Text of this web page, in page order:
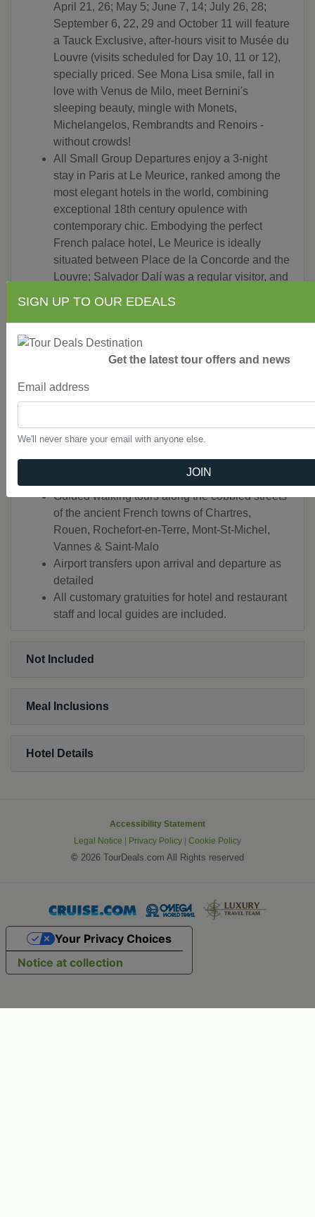
April 21, 26; May 5; June 7, 14; July 26, 28;
September 6, 22, 29 and October 11 will feature
a Tauck Exclusive, after-hours visit to Musée du
Louvre (visits scheduled for Day 10, 11 or 12),
specially priced. See Mona Lisa smile, fall in
love with Venus de Milo, meet Bernini's
sleeping beauty, mingle with Monets,
Michelangelos, Rembrandts and Renoirs -
without crowds!
All Small Group Departures enjoy a 3-night
stay in Paris at Le Meurice, ranked among the
most elegant hotels in the world, combining
exceptional 18th century opulence with
contemporary chic. Embodying the perfect
French palace hotel, Le Meurice is ideally
situated between Place de la Concorde and the
Louvre; Salvador Dalí was a regular visitor, and
Dinner at a private country estate in châteaux
country with a hunting hound demonstration in
“Little Sea” in Breton), a channeled inlet of
Guided visits to the “must-see” sights of
Chartres Cathedral, Mont-St-Michel, Monet’s
home & gardens at Giverny, the Bayeux and
Apocalypse tapestries and Musée d’Orsay
Guided walking tours along the cobbled streets
of the ancient French towns of Chartres,
Rouen, Rochefort-en-Terre, Mont-St-Michel,
Vannes & Saint-Malo
Airport transfers upon arrival and departure as
detailed
All customary gratuities for hotel and restaurant
staff and local guides are included.
Not Included
Meal Inclusions
Hotel Details
Accessibility Statement
Legal Notice
Privacy Policy Cookie Policy
© 2026 TourDeals.com All Rights reserved
SIGN UP TO OUR EDEALS
Get the latest tour offers and news
Email address
We'll never share your email with anyone else.
JOIN
Notice at collection
Your Privacy Choices